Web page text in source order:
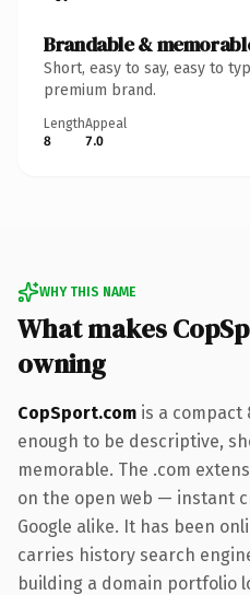
Brandable &
Short, easy to say, easy to
premium brand.
Length
8
Appeal
7.0
WHY THIS NAME
What makes
owning
CopSport.com is a
enough to be descriptive,
memorable. The .com
on the open web — instant
Google alike. It has been
carries history search
building a domain portfolio